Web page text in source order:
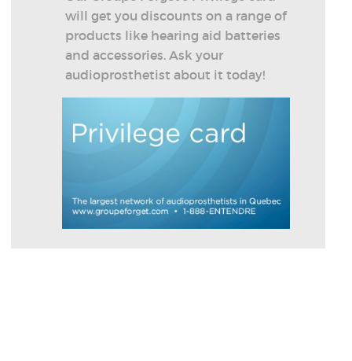
will get you discounts on a range of
products like hearing aid batteries
and accessories. Ask your
audioprosthetist about it today!